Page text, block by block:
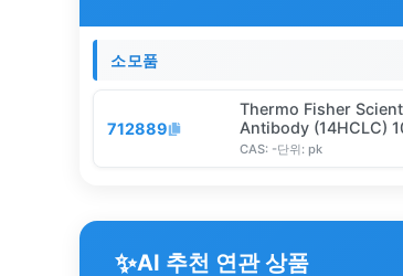
소모품
712889
Thermo Fisher
Antibody (14HCLC)
CAS: -단위: pk
✨AI 추천 연관 상품